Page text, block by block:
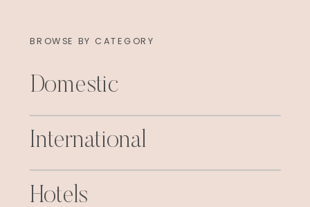
Hotels
International
Domestic
BROWSE BY CATEGORY